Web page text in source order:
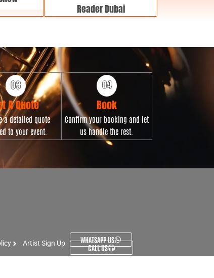
Reader Dubai
A Quote
a detailed quote
to your event.
Book
Confirm your booking and let
us handle the rest.
Artist Sign Up
WHATSAPP US
CALL US